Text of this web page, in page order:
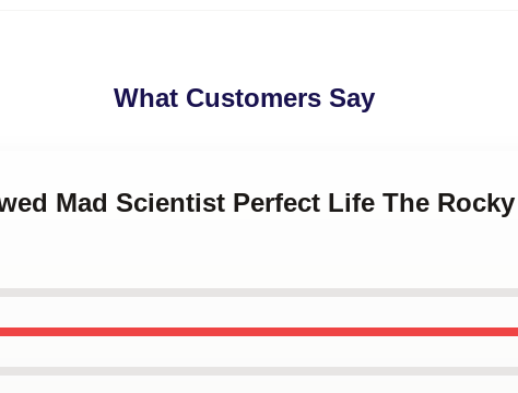
What Customers Say
Mad Scientist Perfect Life The